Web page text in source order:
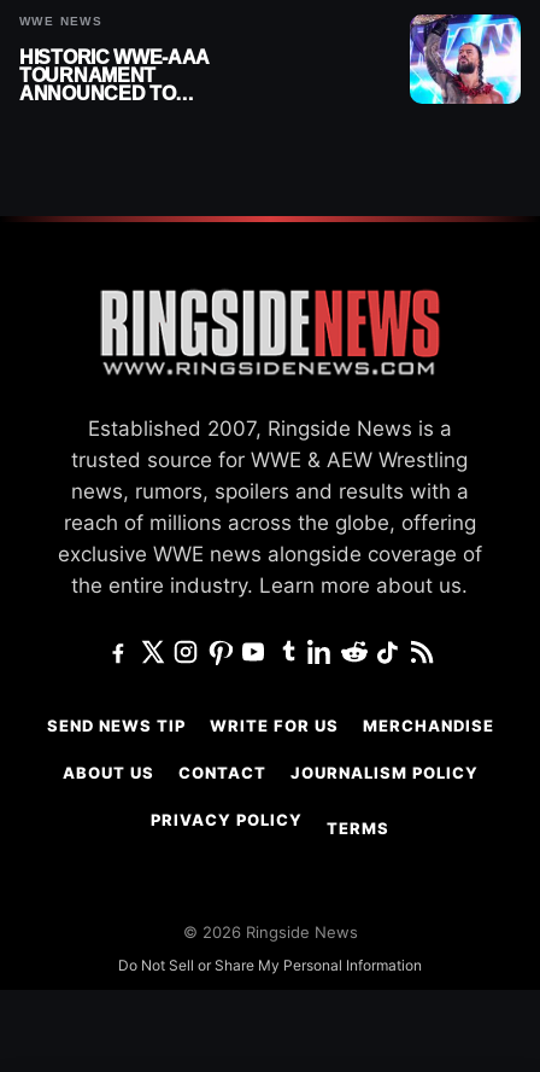
WWE NEWS
HISTORIC WWE-AAA
TOURNAMENT
ANNOUNCED TO
Established 2007, Ringside News is a
trusted source for WWE & AEW Wrestling
news, rumors, spoilers and results with a
reach of millions across the globe, offering
exclusive WWE news alongside coverage of
the entire industry. Learn more about us.
SEND NEWS TIP WRITE FOR US MERCHANDISE
ABOUT US CONTACT JOURNALISM POLICY
PRIVACY POLICY TERMS
© 2026 Ringside News
Do Not Sell or Share My Personal Information